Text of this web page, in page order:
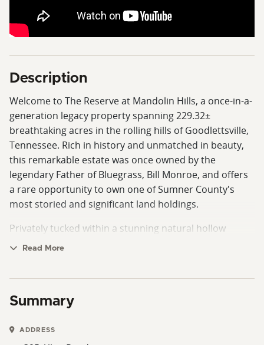
Description
Welcome to The Reserve at Mandolin Hills, a once-in-a-
generation legacy property spanning 229.32±
breathtaking acres in the rolling hills of Goodlettsville,
Tennessee. Rich in history and unmatched in beauty,
this remarkable estate was once owned by the
legendary Father of Bluegrass, Bill Monroe, and offers
a rare opportunity to own one of Sumner County's
most storied and significant land holdings.
Privately tucked within a stunning natural hollow
surrounded by soaring 800-foot ridgelines, the
17 miles from downtown Nashville.
At the heart of the property sits a custom-built
residence exceeding 5,000 square feet, thoughtfully
Read More
Summary
ADDRESS